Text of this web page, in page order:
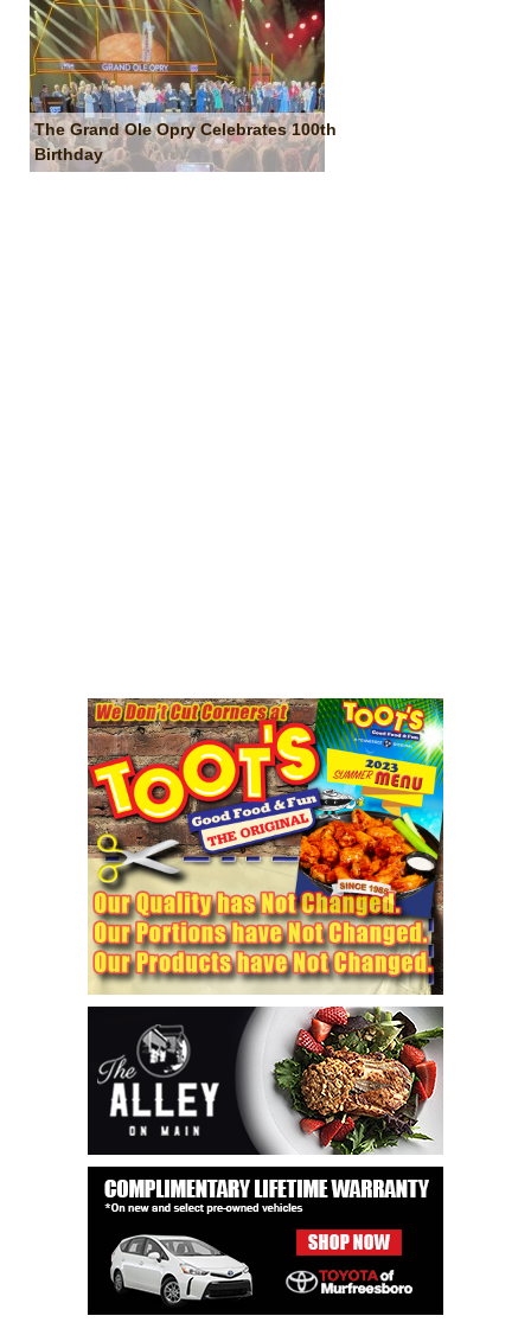
The Grand Ole Opry Celebrates 100th
Birthday